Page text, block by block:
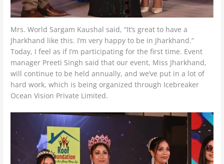
Mrs. World Sargam Kaushal said, “It’s great to have a
Jharkhand like this. I’m very happy to be in Jharkhand.”
Today, I feel as if I’m participating for the first time. Event
manager Preeti Singh said that our event, Miss Jharkhand,
will continue to be held annually, and we’ve put in a lot of
hard work, which is being organized through Icebreaker
Ocean Vision Private Limited.